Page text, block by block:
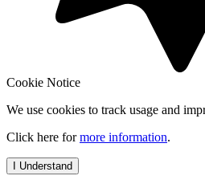
Cookie Notice
We use cookies to track usage and
Click here formore information.
I Understand